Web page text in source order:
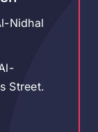
Nidhal
Street.